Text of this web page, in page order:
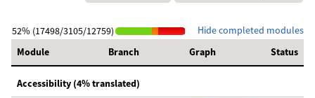
Hide completed modules
52% (17498/3105/12759)
Module
Branch Graph Status
Accessibility (4% translated)